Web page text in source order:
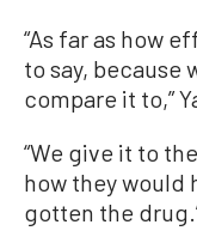
“As far as how
to say, because
compare it to,”
“We give it to
how they would
gotten the